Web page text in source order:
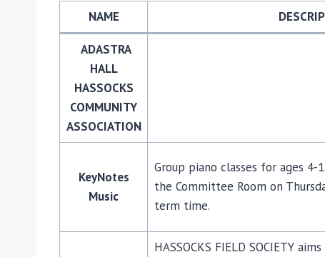
NAME
ADASTRA
HALL
HASSOCKS
COMMUNITY
ASSOCIATION
KeyNotes
Music
Group piano classes for ages 4-
the Committee Room on
term time.
HASSOCKS FIELD SOCIETY